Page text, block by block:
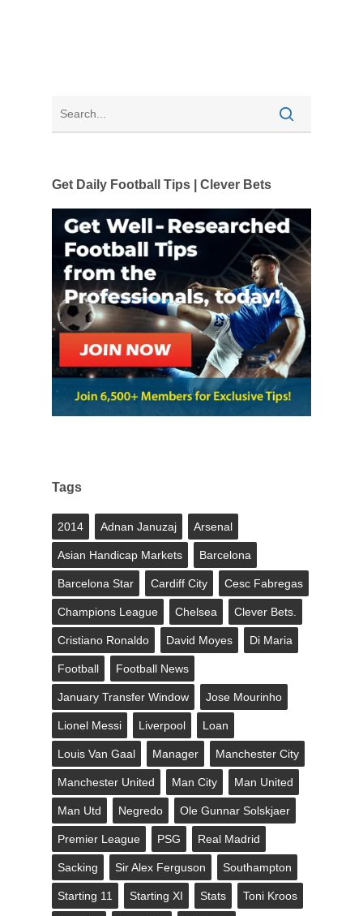
Get Daily Football Tips | Clever Bets
Tags
2014 Adnan Januzaj Arsenal
Asian Handicap Markets Barcelona
Barcelona Star Cardiff City Cesc Fabregas
Champions League Chelsea Clever Bets.
Cristiano Ronaldo David Moyes Di Maria
Football Football News
January Transfer Window Jose Mourinho
Lionel Messi Liverpool Loan
Louis Van Gaal Manager Manchester City
Manchester United Man City Man United
Man Utd Negredo Ole Gunnar Solskjaer
Premier League PSG Real Madrid
Sacking Sir Alex Ferguson Southampton
Starting 11 Starting XI Stats Toni Kroos